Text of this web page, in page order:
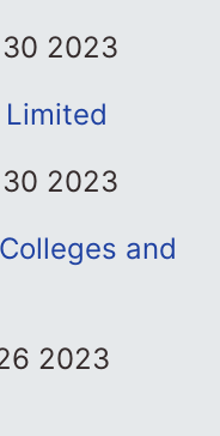
2023
2023
and
2023